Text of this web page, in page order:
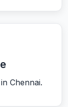
Chennai.